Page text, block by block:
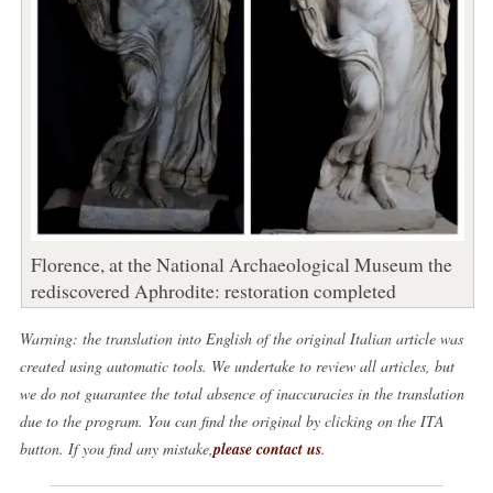
Florence, at the National Archaeological Museum the
rediscovered Aphrodite: restoration completed
Warning: the translation into English of the original Italian article was
created using automatic tools. We undertake to review all articles, but
we do not guarantee the total absence of inaccuracies in the translation
due to the program. You can find the original by clicking on the ITA
button. If you find any mistake, please contact us.